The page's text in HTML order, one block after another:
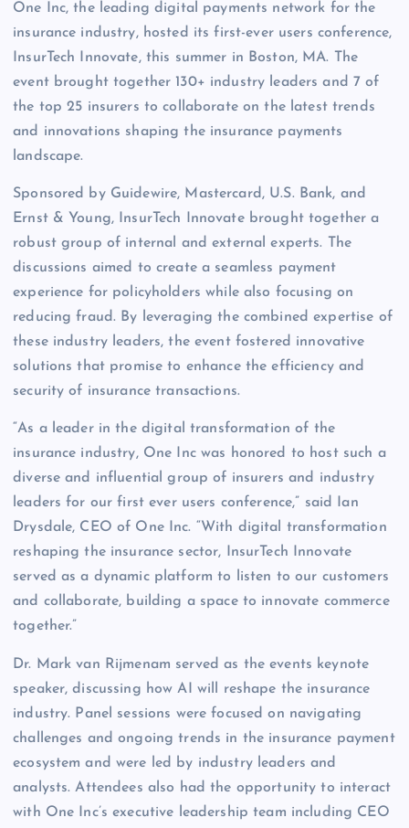
One Inc, the leading digital payments network for the
insurance industry, hosted its first-ever users conference,
InsurTech Innovate, this summer in Boston, MA. The
event brought together 130+ industry leaders and 7 of
the top 25 insurers to collaborate on the latest trends
and innovations shaping the insurance payments
landscape.
Sponsored by Guidewire, Mastercard, U.S. Bank, and
Ernst & Young, InsurTech Innovate brought together a
robust group of internal and external experts. The
discussions aimed to create a seamless payment
experience for policyholders while also focusing on
reducing fraud. By leveraging the combined expertise of
these industry leaders, the event fostered innovative
solutions that promise to enhance the efficiency and
security of insurance transactions.
“As a leader in the digital transformation of the
insurance industry, One Inc was honored to host such a
diverse and influential group of insurers and industry
leaders for our first ever users conference,” said Ian
Drysdale, CEO of One Inc. “With digital transformation
reshaping the insurance sector, InsurTech Innovate
served as a dynamic platform to listen to our customers
and collaborate, building a space to innovate commerce
together.”
Dr. Mark van Rijmenam served as the events keynote
speaker, discussing how AI will reshape the insurance
industry. Panel sessions were focused on navigating
challenges and ongoing trends in the insurance payment
ecosystem and were led by industry leaders and
analysts. Attendees also had the opportunity to interact
with One Inc’s executive leadership team including CEO